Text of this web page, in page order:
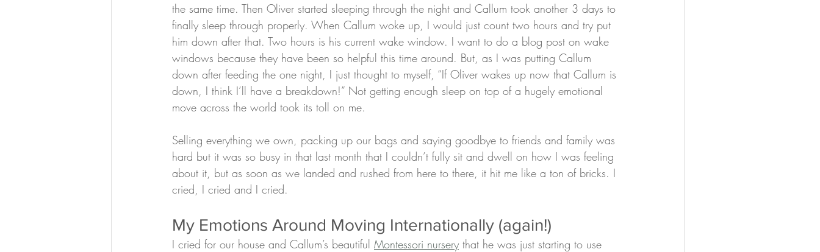
the same time. Then Oliver started sleeping through the night and Callum took another 3 days to
finally sleep through properly. When Callum woke up, I would just count two hours and try put
him down after that. Two hours is his current wake window. I want to do a blog post on wake
windows because they have been so helpful this time around. But, as I was putting Callum
down after feeding the one night, I just thought to myself, “If Oliver wakes up now that Callum is
down, I think I’ll have a breakdown!” Not getting enough sleep on top of a hugely emotional
move across the world took its toll on me.
Selling everything we own, packing up our bags and saying goodbye to friends and family was
hard but it was so busy in that last month that I couldn’t fully sit and dwell on how I was feeling
about it, but as soon as we landed and rushed from here to there, it hit me like a ton of bricks. I
cried, I cried and I cried.
My Emotions Around Moving Internationally (again!)
I cried for our house and Callum’s beautiful Montessori nursery that he was just starting to use